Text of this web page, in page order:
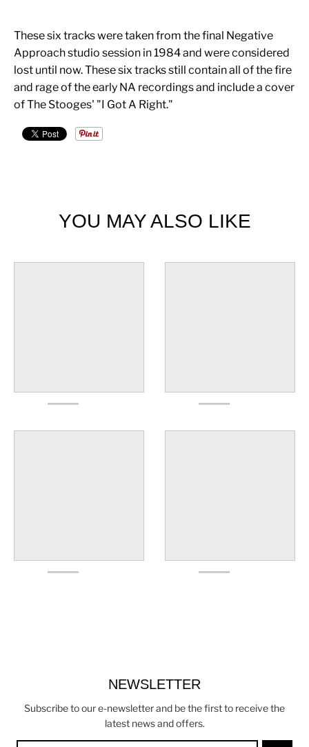
These six tracks were taken from the final Negative
Approach studio session in 1984 and were considered
lost until now. These six tracks still contain all of the fire
and rage of the early NA recordings and include a cover
of The Stooges' "I Got A Right."
YOU MAY ALSO LIKE
NEWSLETTER
Subscribe to our e-newsletter and be the first to receive the
latest news and offers.